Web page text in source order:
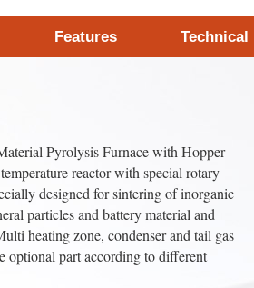
Features Technical
Pyrolysis Furnace with Hopper
reactor with special rotary
designed for sintering of inorganic
particles and battery material and
heating zone, condenser and tail gas
optional part according to different